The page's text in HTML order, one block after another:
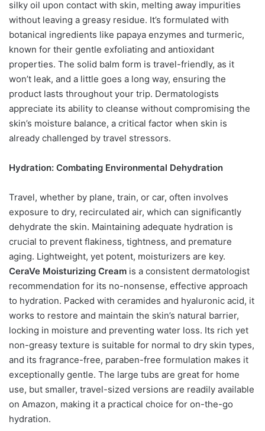
silky oil upon contact with skin, melting away impurities
without leaving a greasy residue. It’s formulated with
botanical ingredients like papaya enzymes and turmeric,
known for their gentle exfoliating and antioxidant
properties. The solid balm form is travel-friendly, as it
won’t leak, and a little goes a long way, ensuring the
product lasts throughout your trip. Dermatologists
appreciate its ability to cleanse without compromising the
skin’s moisture balance, a critical factor when skin is
already challenged by travel stressors.
Hydration: Combating Environmental Dehydration
Travel, whether by plane, train, or car, often involves
exposure to dry, recirculated air, which can significantly
dehydrate the skin. Maintaining adequate hydration is
crucial to prevent flakiness, tightness, and premature
aging. Lightweight, yet potent, moisturizers are key.
CeraVe Moisturizing Cream is a consistent dermatologist
recommendation for its no-nonsense, effective approach
to hydration. Packed with ceramides and hyaluronic acid, it
works to restore and maintain the skin’s natural barrier,
locking in moisture and preventing water loss. Its rich yet
non-greasy texture is suitable for normal to dry skin types,
and its fragrance-free, paraben-free formulation makes it
exceptionally gentle. The large tubs are great for home
use, but smaller, travel-sized versions are readily available
on Amazon, making it a practical choice for on-the-go
hydration.